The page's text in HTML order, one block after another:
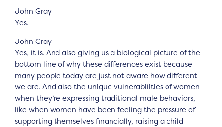
John Gray
Yes.
John Gray
Yes, it is. And also giving us a biological picture of the
bottom line of why these differences exist because
many people today are just not aware how different
we are. And also the unique vulnerabilities of women
when they’re expressing traditional male behaviors,
like when women have been feeling the pressure of
supporting themselves financially, raising a child